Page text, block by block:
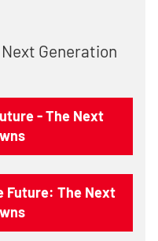
Generation
- The Next
Future: The Next